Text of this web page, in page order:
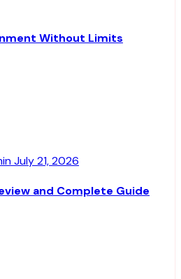
Without Limits
July 21, 2026
and Complete Guide